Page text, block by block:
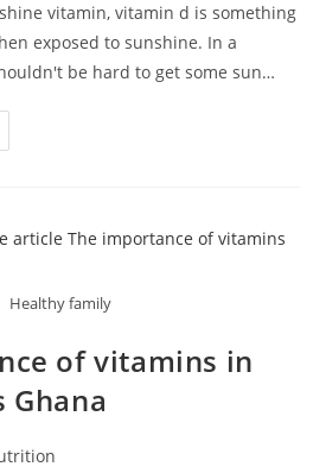
vitamin, vitamin d is something
exposed to sunshine. In a
be hard to get some sun…
Healthy family
of vitamins in
Ghana